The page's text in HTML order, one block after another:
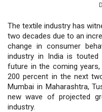
The textile industry has
two decades due to an
change in consumer
industry in India is
future in the coming
200 percent in the next
Mumbai in Maharashtra,
new wave of projected
industry.